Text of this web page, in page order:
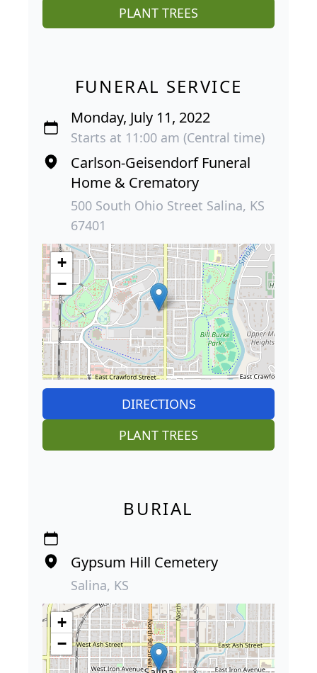
PLANT TREES
FUNERAL SERVICE
Monday, July 11, 2022
Starts at 11:00 am (Central time)
Carlson-Geisendorf Funeral
Home & Crematory
500 South Ohio Street Salina, KS
67401
+
−
DIRECTIONS
PLANT TREES
BURIAL
Gypsum Hill Cemetery
Salina, KS
+
−